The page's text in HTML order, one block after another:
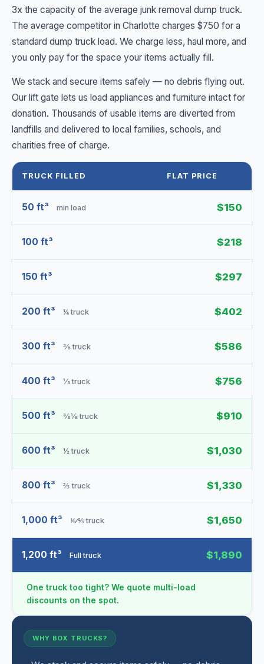
3x the capacity of the average junk removal dump truck.
The average competitor in Charlotte charges $750 for a
standard dump truck load. We charge less, haul more, and
you only pay for the space your items actually fill.
We stack and secure items safely — no debris flying out.
Our lift gate lets us load appliances and furniture intact for
donation. Thousands of usable items are diverted from
landfills and delivered to local families, schools, and
charities free of charge.
TRUCK FILLED FLAT PRICE
50 ft³ min load $150
100 ft³ $218
150 ft³ $297
200 ft³ ¼ truck $402
300 ft³ ⅜ truck $586
400 ft³ ⅓ truck $756
500 ft³ ⅜⅛ truck $910
600 ft³ ½ truck $1,030
800 ft³ ⅔ truck $1,330
1,000 ft³ ⅙⁄⅘ truck $1,650
1,200 ft³ Full truck $1,890
One truck too tight? We quote multi-load
discounts on the spot.
WHY BOX TRUCKS?